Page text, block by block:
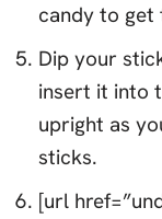
candy to get
Dip your
insert it into
upright as
sticks.
[url